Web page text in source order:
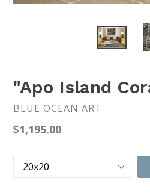
"Apo Island
BLUE OCEAN ART
Regular
$1,195.00
Size